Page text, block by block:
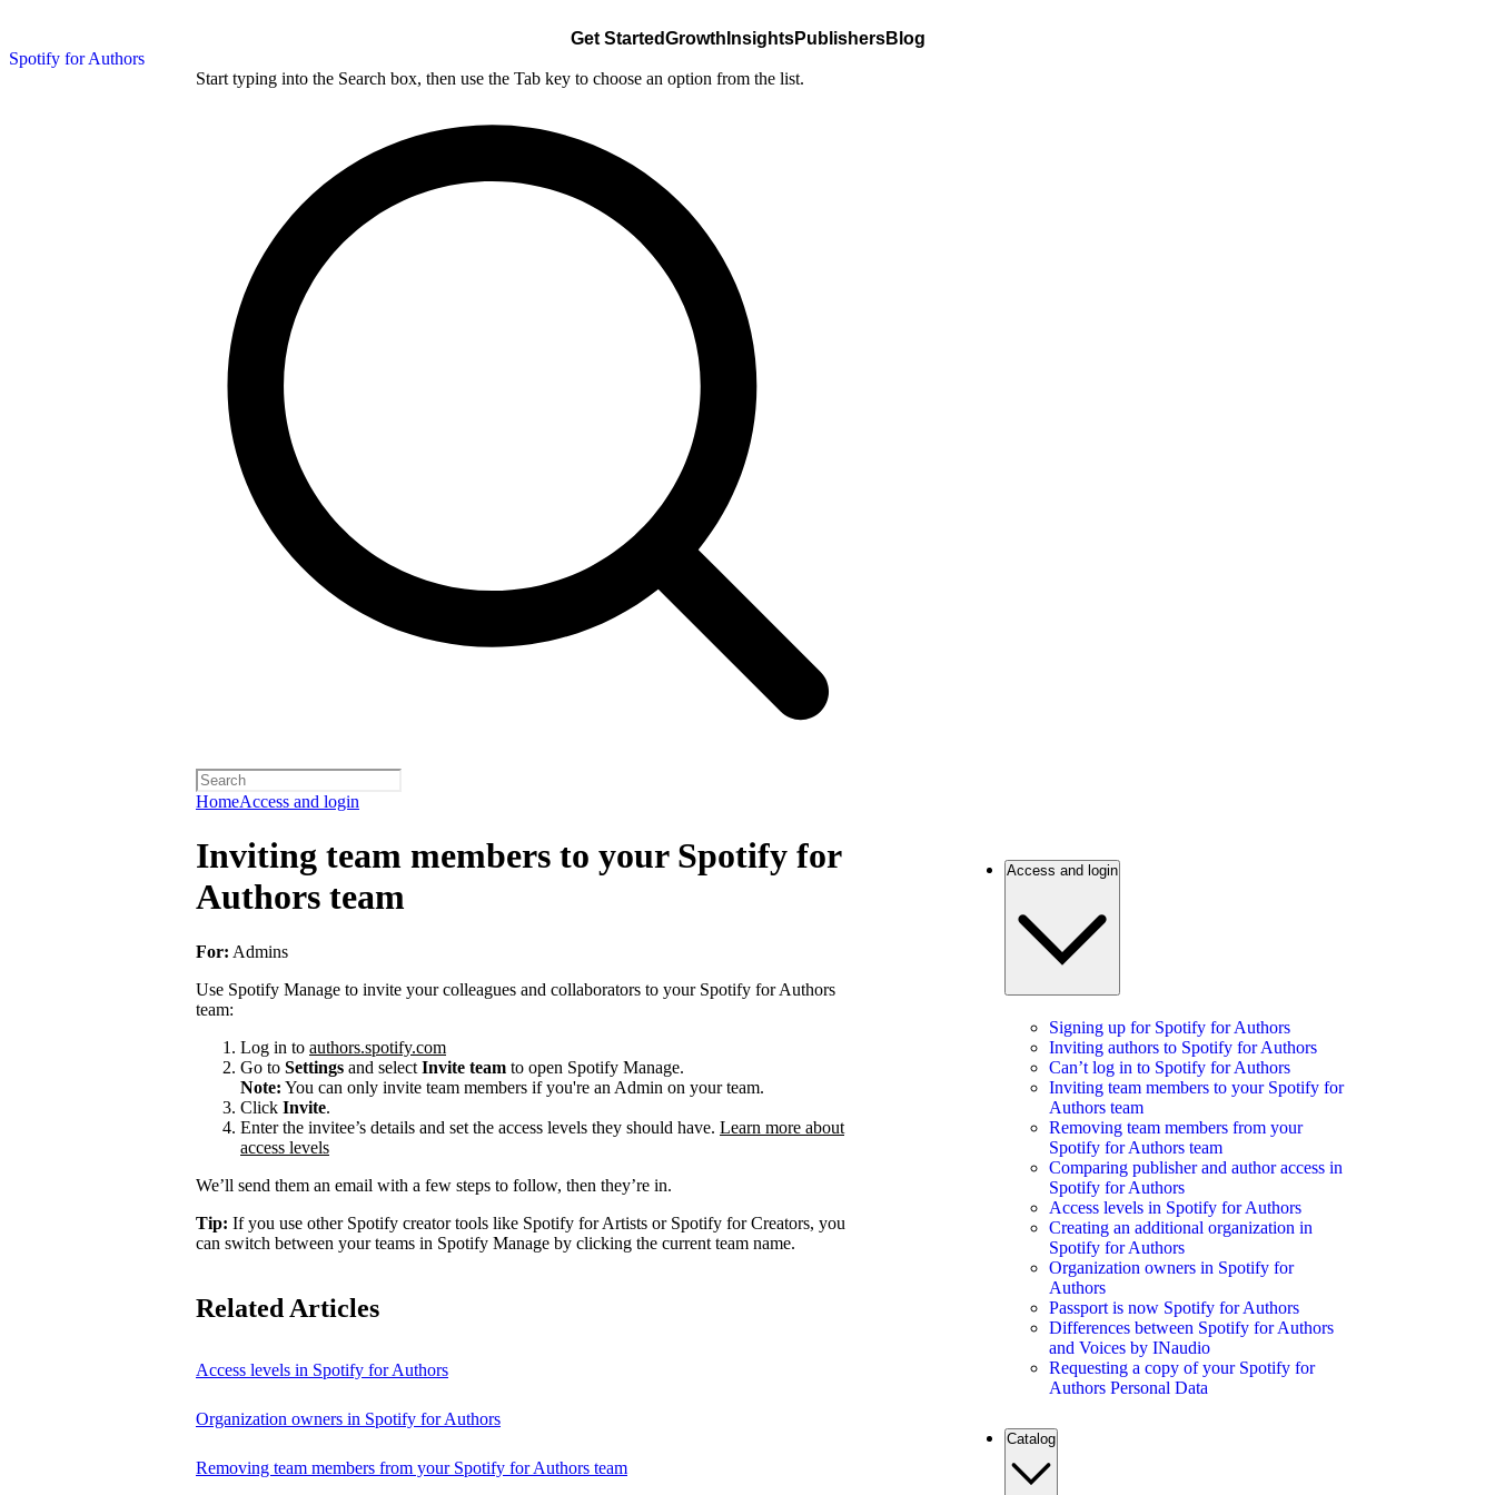
Spotify for Authors
Get StartedGrowth InsightsPublishersBlog
Start typing into the Search box, then use the Tab key to choose an option from the list.
HomeAccess and login
Inviting team members to your Spotify for
Authors team
For: Admins
Use Spotify Manage to invite your colleagues and collaborators to your Spotify for Authors
team:
Log in to authors.spotify.com
Go to Settings and select Invite team to open Spotify Manage.
Note: You can only invite team members if you're an Admin on your team.
Click Invite.
Enter the invitee’s details and set the access levels they should have. Learn more about
access levels
We’ll send them an email with a few steps to follow, then they’re in.
Tip: If you use other Spotify creator tools like Spotify for Artists or Spotify for Creators, you
can switch between your teams in Spotify Manage by clicking the current team name.
Related Articles
Access levels in Spotify for Authors
Organization owners in Spotify for Authors
Removing team members from your Spotify for Authors team
Access and login
Signing up for Spotify for Authors
Inviting authors to Spotify for Authors
Can’t log in to Spotify for Authors
Inviting team members to your Spotify for
Authors team
Removing team members from your
Spotify for Authors team
Comparing publisher and author access in
Spotify for Authors
Access levels in Spotify for Authors
Creating an additional organization in
Spotify for Authors
Organization owners in Spotify for
Authors
Passport is now Spotify for Authors
Differences between Spotify for Authors
and Voices by INaudio
Requesting a copy of your Spotify for
Authors Personal Data
Catalog